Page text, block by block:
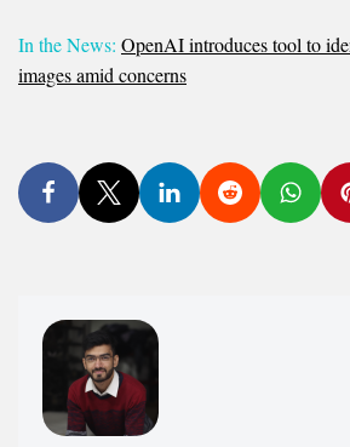
In the News: OpenAI introduces tool to
images amid concerns